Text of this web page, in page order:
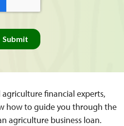
financial experts,
how to guide you through the
agriculture business loan.